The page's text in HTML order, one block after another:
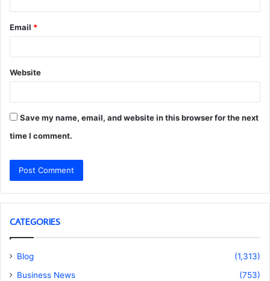
Email *
Website
Save my name, email, and website in this browser for the next
time I comment.
CATEGORIES
Blog
(1,313)
Business News
(753)